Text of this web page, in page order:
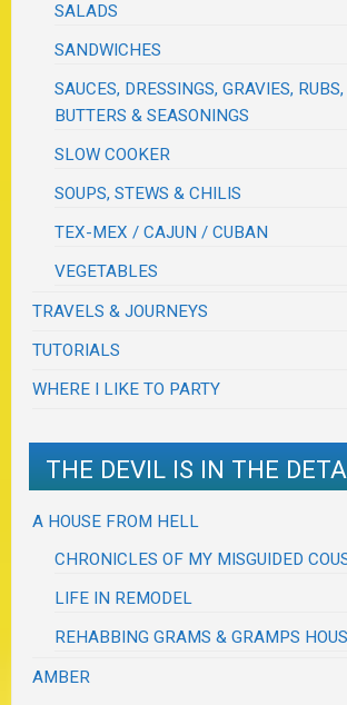
SALADS
SANDWICHES
SAUCES, DRESSINGS, GRAVIES,
BUTTERS & SEASONINGS
SLOW COOKER
SOUPS, STEWS & CHILIS
TEX-MEX / CAJUN / CUBAN
VEGETABLES
TRAVELS & JOURNEYS
TUTORIALS
WHERE I LIKE TO PARTY
THE DEVIL IS IN THE
A HOUSE FROM HELL
CHRONICLES OF MY MISGUIDED
LIFE IN REMODEL
REHABBING GRAMS & GRAMPS
AMBER